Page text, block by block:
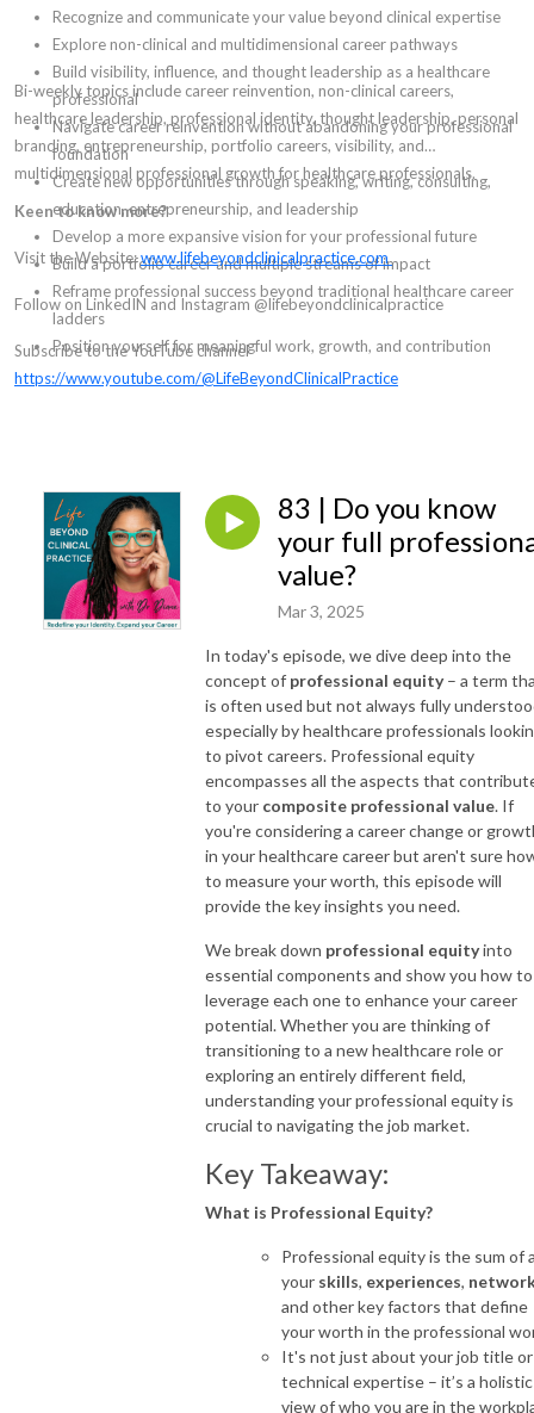
Recognize and communicate your value beyond clinical expertise
Explore non-clinical and multidimensional career pathways
Build visibility, influence, and thought leadership as a healthcare
professional
Navigate career reinvention without abandoning your professional
foundation
Create new opportunities through speaking, writing, consulting,
education, entrepreneurship, and leadership
Develop a more expansive vision for your professional future
Build a portfolio career and multiple streams of impact
Reframe professional success beyond traditional healthcare career
ladders
Position yourself for meaningful work, growth, and contribution
Bi-weekly topics include career reinvention, non-clinical careers,
healthcare leadership, professional identity, thought leadership, personal
branding, entrepreneurship, portfolio careers, visibility, and
multidimensional professional growth for healthcare professionals.
Keen to know more?
Visit the Website:www.lifebeyondclinicalpractice.com
Follow on LinkedIN and Instagram @lifebeyondclinicalpractice
Subscribe to the YouTube channel
https://www.youtube.com/@LifeBeyondClinicalPractice
83 | Do you know
your full
value?
Mar 3, 2025
In today's episode, we dive deep into the
concept of professional equity– a term
is often used but not always fully
especially by healthcare professionals
to pivot careers. Professional equity
encompasses all the aspects that
to your composite professional value. If
you're considering a career change or
in your healthcare career but aren't sure
to measure your worth, this episode will
provide the key insights you need.
We break down professional equityinto
essential components and show you how to
leverage each one to enhance your career
potential. Whether you are thinking of
transitioning to a new healthcare role or
exploring an entirely different field,
understanding your professional equity is
crucial to navigating the job market.
Key Takeaway:
What is Professional Equity?
Professional equity is the sum of
your skills, experiences,
and other key factors that define
your worth in the professional
It's not just about your job title or
technical expertise – it’s a holistic
view of who you are in the